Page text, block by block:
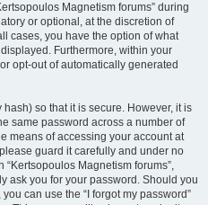
Magnetism forums” during
or optional, at the discretion of
cases, you have the option of what
Furthermore, within your
opt-out of automatically generated
so that it is secure. However, it is
same password across a number of
means of accessing your account at
guard it carefully and under no
Magnetism forums”,
ask you for your password. Should you
can use the “I forgot my password”